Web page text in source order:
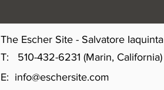
The Escher Site - Salvatore Iaquinta
T: 510-432-6231 (Marin, California)
E: info@eschersite.com